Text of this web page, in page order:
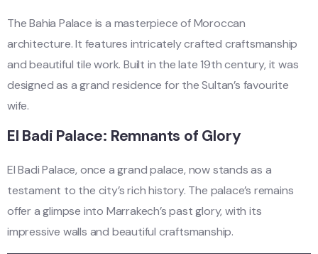
The Bahia Palace is a masterpiece of Moroccan
architecture. It features intricately crafted craftsmanship
and beautiful tile work. Built in the late 19th century, it was
designed as a grand residence for the Sultan’s favourite
wife.
El Badi Palace: Remnants of Glory
El Badi Palace, once a grand palace, now stands as a
testament to the city’s rich history. The palace’s remains
offer a glimpse into Marrakech’s past glory, with its
impressive walls and beautiful craftsmanship.